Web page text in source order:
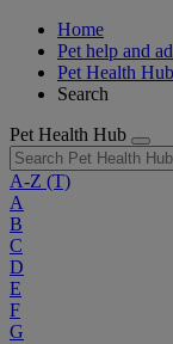
Home
Pet help and
Pet Health Hub
Search
Pet Health Hub
A-Z (T)
A
B
C
D
E
F
G